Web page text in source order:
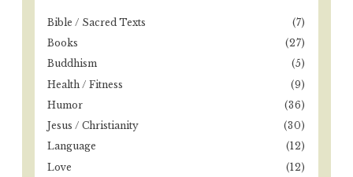
o
r
Bible / Sacred Texts
(7)
Books
(27)
Buddhism
(5)
Health / Fitness
(9)
Humor
(36)
Jesus / Christianity
(30)
Language
(12)
Love
(12)